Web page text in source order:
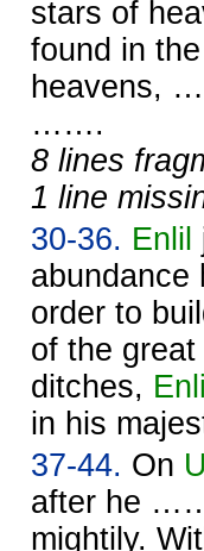
stars of
found in
heavens,
…….
8 lines
1 line
30-36. Enlil
order to
of the
ditches, Enlil
in his
37-44. On
after he
mightily.